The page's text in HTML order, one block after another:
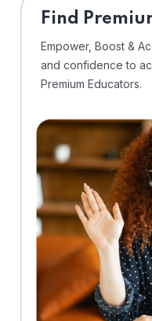
Find
Empower, Boost &
and confidence to
Premium Educators.